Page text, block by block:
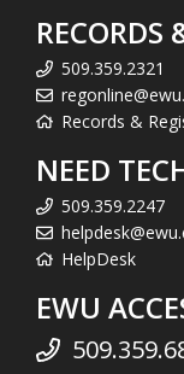
RECORDS
509.359.2321
Records &
NEED
509.359.2247
HelpDesk
EWU